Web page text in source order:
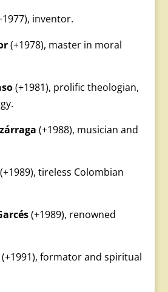
inventor.
(+1978), master in moral
(+1981), prolific theologian,
(+1988), musician and
(+1989), tireless Colombian
(+1989), renowned
formator and spiritual